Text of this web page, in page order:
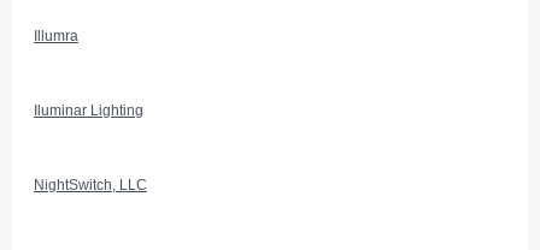
Illumra
Iluminar Lighting
NightSwitch, LLC